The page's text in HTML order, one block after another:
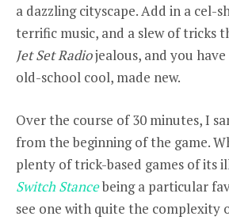
a dazzling cityscape. Add in a cel-
terrific music, and a slew of tricks
Jet Set Radiojealous, and you
old-school cool, made new.
Over the course of 30 minutes, I
from the beginning of the game.
plenty of trick-based games of its
Switch Stancebeing a particular
see one with quite the complexity